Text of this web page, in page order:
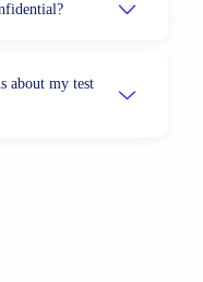
about my test